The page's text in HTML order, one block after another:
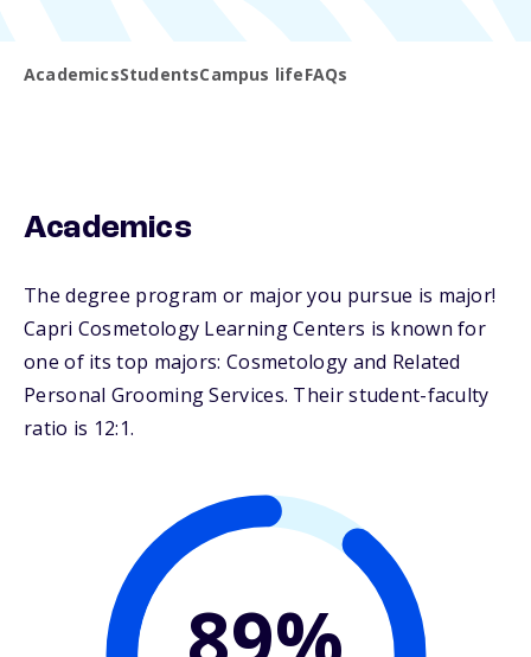
AcademicsStudentsCampus lifeFAQs
Academics
The degree program or major you pursue is major!
Capri Cosmetology Learning Centers is known for
one of its top majors: Cosmetology and Related
Personal Grooming Services. Their student-faculty
ratio is 12:1.